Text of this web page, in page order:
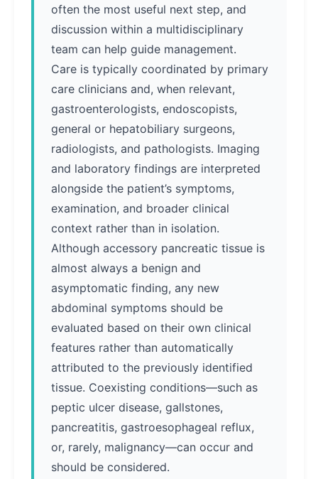
often the most useful next step, and
discussion within a multidisciplinary
team can help guide management.
Care is typically coordinated by primary
care clinicians and, when relevant,
gastroenterologists, endoscopists,
general or hepatobiliary surgeons,
radiologists, and pathologists. Imaging
and laboratory findings are interpreted
alongside the patient’s symptoms,
examination, and broader clinical
context rather than in isolation.
Although accessory pancreatic tissue is
almost always a benign and
asymptomatic finding, any new
abdominal symptoms should be
evaluated based on their own clinical
features rather than automatically
attributed to the previously identified
tissue. Coexisting conditions—such as
peptic ulcer disease, gallstones,
pancreatitis, gastroesophageal reflux,
or, rarely, malignancy—can occur and
should be considered.